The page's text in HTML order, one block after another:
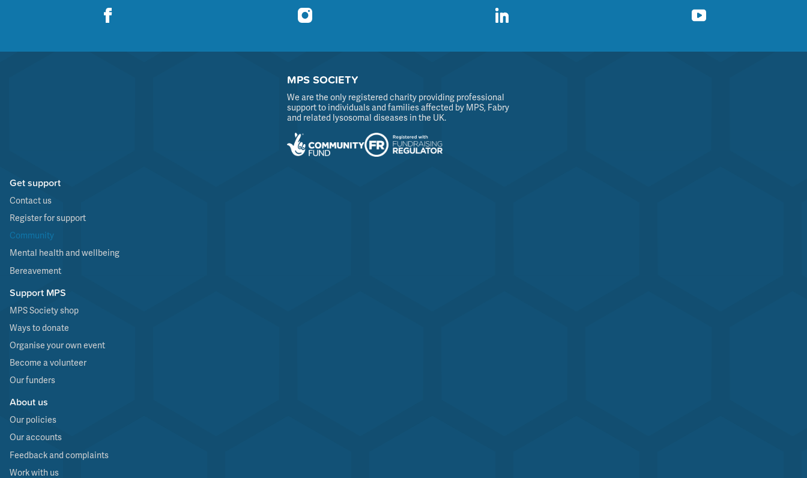
MPS SOCIETY
We are the only registered charity providing professional
support to individuals and families affected by MPS, Fabry
and related lysosomal diseases in the UK.
Get support
Contact us
Register for support
Community
Mental health and wellbeing
Bereavement
Support MPS
MPS Society shop
Ways to donate
Organise your own event
Become a volunteer
Our funders
About us
Our policies
Our accounts
Feedback and complaints
Work with us